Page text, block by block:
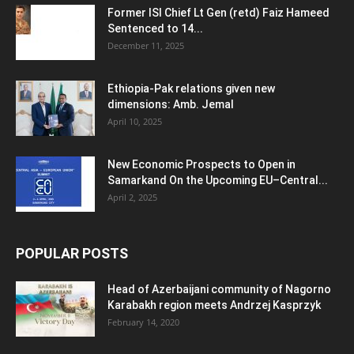
Former ISI Chief Lt Gen (retd) Faiz Hameed
Sentenced to 14...
December 11, 2025
Ethiopia-Pak relations given new
dimensions: Amb. Jemal
April 10, 2025
New Economic Prospects to Open in
Samarkand On the Upcoming EU–Central...
April 2, 2025
POPULAR POSTS
Head of Azerbaijani community of Nagorno
Karabakh region meets Andrzej Kasprzyk
February 14, 2020